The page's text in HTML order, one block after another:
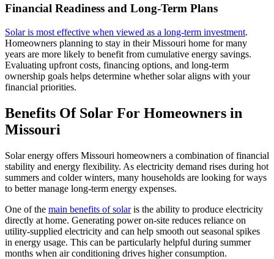
Financial Readiness and Long-Term Plans
Solar is most effective when viewed as a long-term investment.
Homeowners planning to stay in their Missouri home for many
years are more likely to benefit from cumulative energy savings.
Evaluating upfront costs, financing options, and long-term
ownership goals helps determine whether solar aligns with your
financial priorities.
Benefits Of Solar For Homeowners in
Missouri
Solar energy offers Missouri homeowners a combination of financial
stability and energy flexibility. As electricity demand rises during hot
summers and colder winters, many households are looking for ways
to better manage long-term energy expenses.
One of the main benefits of solaris the ability to produce electricity
directly at home. Generating power on-site reduces reliance on
utility-supplied electricity and can help smooth out seasonal spikes
in energy usage. This can be particularly helpful during summer
months when air conditioning drives higher consumption.